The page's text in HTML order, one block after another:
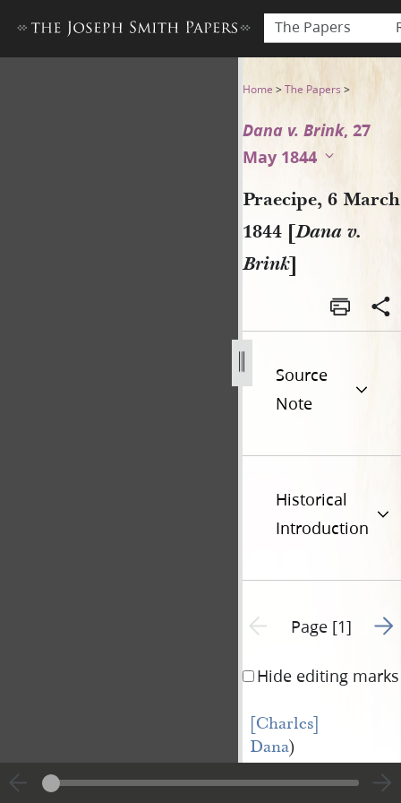
The Papers
Praecipe, 6 March 1844
Home >The Papers >
Dana v. Brink, 27
May 1844
Praecipe, 6 March
1844 [Dana v.
Brink]
Source
Note
Historical
Introduction
Previous page unavailable
Page [1] Go
Hide editing marks
[Charles]
Dana)
Precipe